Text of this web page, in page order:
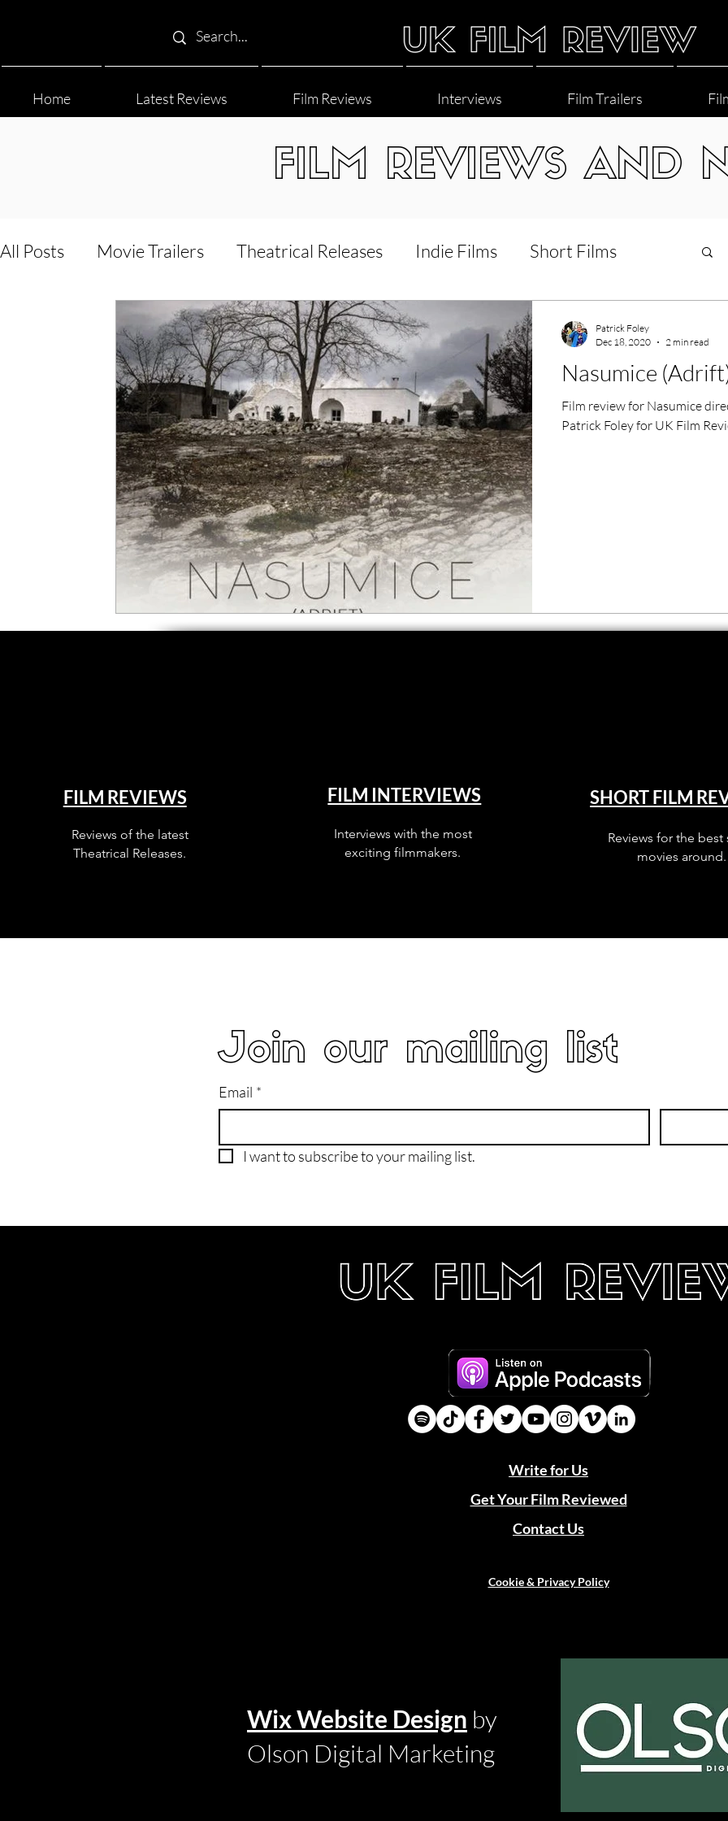
Home Latest Reviews Film Reviews Interviews Film Trailers
FILM REVIEWS AND
All Posts Movie Trailers Theatrical Releases Indie Films Short Films
Documentary Reviews Interviews World Cinema
5 Star Films Animated Films Superhero Movies Film Events
Film Features #ThrowbackThursday Filmmaker Features
Music Videos Press Releases Christmas Films
Grimmfest Film Festival BFI London Film Festival
Nasumice
Film review for Nasumice
Patrick Foley for UK Film
Patrick Foley
Dec 18, 2020
2 min read
FILM REVIEWS
Reviews of the latest
Theatrical Releases.
FILM INTERVIEWS
Interviews with the most
exciting filmmakers.
SHORT FILM
Reviews for the best
movies around.
Join our mailing list
Email *
I want to subscribe to your mailing list.
Write for Us
Get Your Film Reviewed
Contact Us
Cookie & Privacy Policy
Wix Website Design by
Olson Digital Marketing